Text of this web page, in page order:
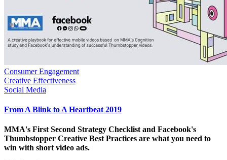
Consumer Engagement
Creative Effectiveness
Social Media
From A Blink to A Heartbeat 2019
MMA's First Second Strategy Checklist and Facebook's
Thumbstopper Creative Best Practices are what you need to
win with short video ads.